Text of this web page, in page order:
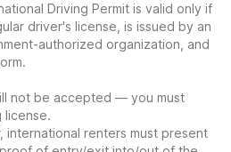
Driving Permit is valid only if
driver's license, is issued by an
authorized organization, and
not be accepted — you must
license.
international renters must present